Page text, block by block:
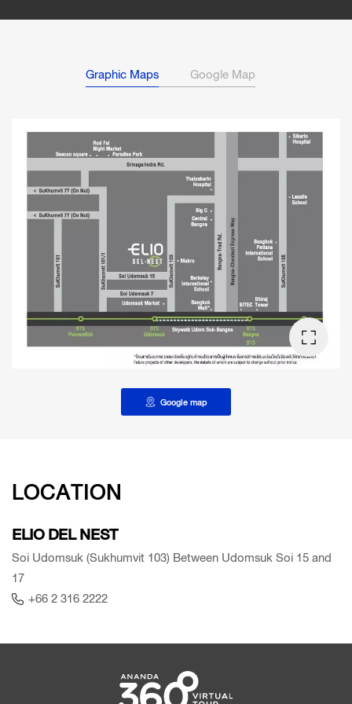
Graphic Maps Google Map
LOCATION
ELIO DEL NEST
Soi Udomsuk (Sukhumvit 103) Between Udomsuk Soi 15 and
17
+66 2 316 2222
Google map